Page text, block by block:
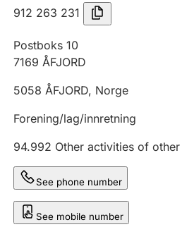
912 263 231
Postboks 10
7169 ÅFJORD
5058 ÅFJORD, Norge
Forening/lag/innretning
94.992 Other activities of
See phone number
See mobile number